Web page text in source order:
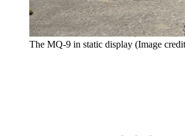
The MQ-9 in static display (Image